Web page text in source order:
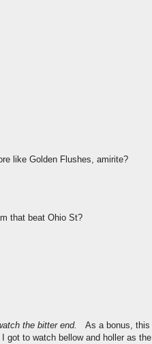
like Golden Flushes, amirite?
that beat Ohio St?
the bitter end. As a bonus, this
got to watch bellow and holler as the